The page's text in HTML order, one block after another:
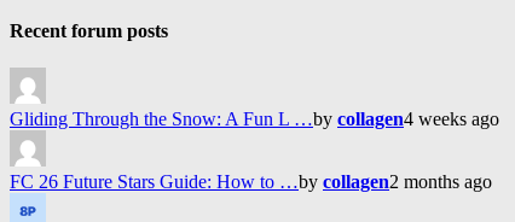
Recent forum posts
Gliding Through the Snow: A Fun L …by collagen4 weeks ago
FC 26 Future Stars Guide: How to …by collagen2 months ago